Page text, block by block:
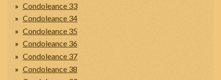
Condoleance 33
Condoleance 34
Condoleance 35
Condoleance 36
Condoleance 37
Condoleance 38